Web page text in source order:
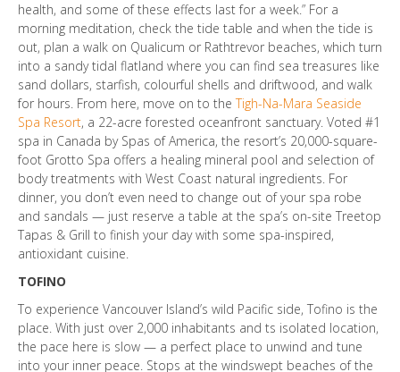
health, and some of these effects last for a week.” For a
morning meditation, check the tide table and when the tide is
out, plan a walk on Qualicum or Rathtrevor beaches, which turn
into a sandy tidal flatland where you can find sea treasures like
sand dollars, starfish, colourful shells and driftwood, and walk
for hours. From here, move on to theTigh-Na-Mara Seaside
Spa Resort, a 22-acre forested oceanfront sanctuary. Voted #1
spa in Canada by Spas of America, the resort’s 20,000-square-
foot Grotto Spa offers a healing mineral pool and selection of
body treatments with West Coast natural ingredients. For
dinner, you don’t even need to change out of your spa robe
and sandals — just reserve a table at the spa’s on-site Treetop
Tapas & Grill to finish your day with some spa-inspired,
antioxidant cuisine.
TOFINO
To experience Vancouver Island’s wild Pacific side, Tofino is the
place. With just over 2,000 inhabitants and ts isolated location,
the pace here is slow — a perfect place to unwind and tune
into your inner peace. Stops at the windswept beaches of the